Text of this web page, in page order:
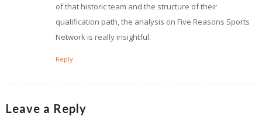
of that historic team and the structure of their
qualification path, the analysis on Five Reasons Sports
Network is really insightful.
Reply
Leave a Reply